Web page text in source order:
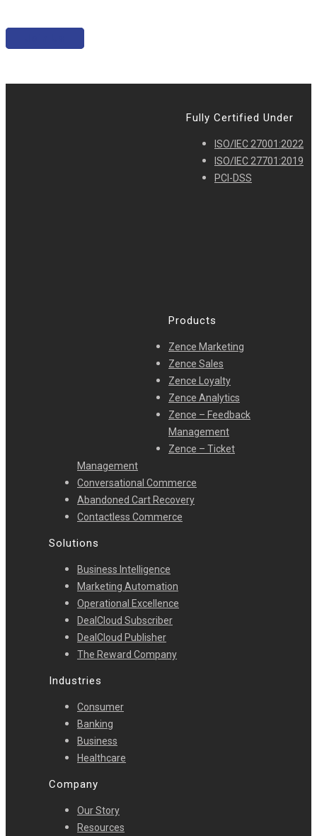
Fully Certified Under
ISO/IEC 27001:2022
ISO/IEC 27701:2019
PCI-DSS
Products
Zence Marketing
Zence Sales
Zence Loyalty
Zence Analytics
Zence – Feedback
Management
Zence – Ticket
Management
Conversational Commerce
Abandoned Cart Recovery
Contactless Commerce
Solutions
Business Intelligence
Marketing Automation
Operational Excellence
DealCloud Subscriber
DealCloud Publisher
The Reward Company
Industries
Consumer
Banking
Business
Healthcare
Company
Our Story
Resources